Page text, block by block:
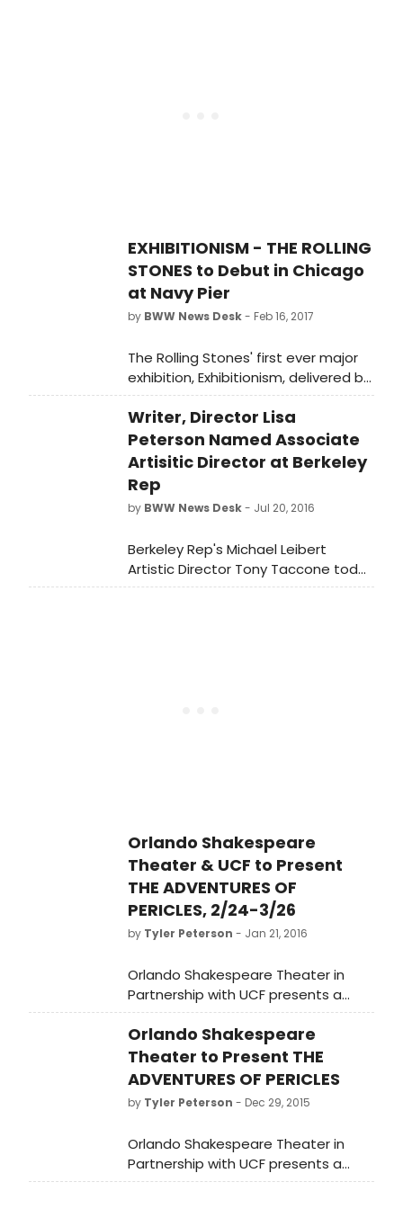
EXHIBITIONISM - THE ROLLING
STONES to Debut in Chicago
at Navy Pier
by BWW News Desk- Feb 16, 2017
The Rolling Stones' first ever major
exhibition, Exhibitionism, delivered by
DHL, will make its Chicago debut at
Navy Pier on April 15, 2017 and will run
a four-month engagement through
July 30, 2017, proudly brought to the
US by Jackson.
Writer, Director Lisa
Peterson Named Associate
Artisitic Director at Berkeley
Rep
by BWW News Desk- Jul 20, 2016
Berkeley Rep's Michael Leibert
Artistic Director Tony Taccone today
announced the appointment of Lisa
Orlando Shakespeare
Theater & UCF to Present
THE ADVENTURES OF
PERICLES, 2/24-3/26
by Tyler Peterson - Jan 21, 2016
Orlando Shakespeare Theater in
Partnership with UCF presents a
modern verse translation of The
Adventures of Pericles from
February 24 - March 26, 2016 at the
Lowndes Shakespeare Center.
Pirates and shipwrecks, combat
tournaments, and murder plots set
romantic adventure, Pericles. Tickets
to The Adventures of Pericles are
Orlando Shakespeare
Theater to Present THE
ADVENTURES OF PERICLES
by Tyler Peterson - Dec 29, 2015
Orlando Shakespeare Theater in
Partnership with UCF presents a
modern verse translation of The